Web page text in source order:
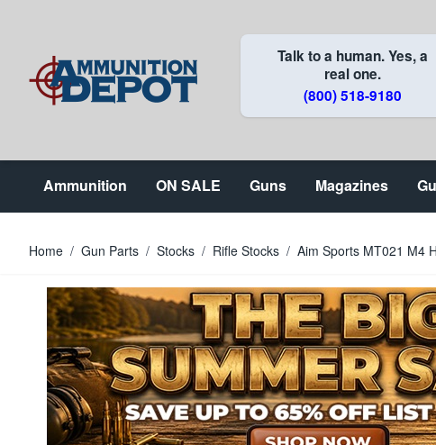
Talk to a human. Yes, a
real one.
(800) 518-9180
Ammunition ON SALE Guns Magazines
Home / Gun Parts / Stocks / Rifle Stocks / Aim Sports MT021 M4